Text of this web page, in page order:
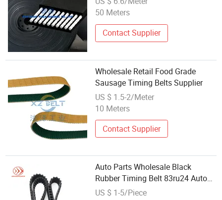
50 Meters
Contact Supplier
Wholesale Retail Food Grade
Sausage Timing Belts Supplier
US $ 1.5-2/Meter
10 Meters
Contact Supplier
Auto Parts Wholesale Black
Rubber Timing Belt 83ru24 Auto
Belts
US $ 1-5/Piece